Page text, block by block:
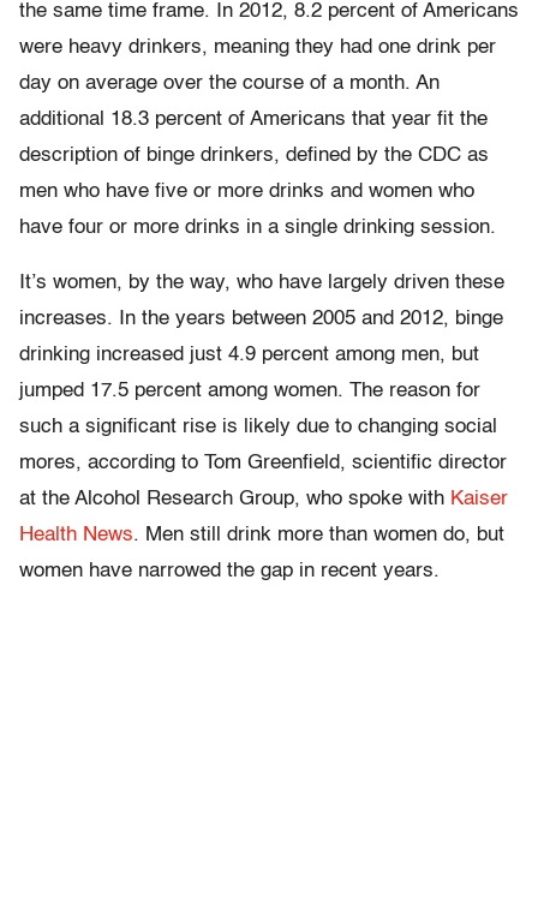
the same time frame. In 2012, 8.2 percent of Americans
were heavy drinkers, meaning they had one drink per
day on average over the course of a month. An
additional 18.3 percent of Americans that year fit the
description of binge drinkers, defined by the CDC as
men who have five or more drinks and women who
have four or more drinks in a single drinking session.
It’s women, by the way, who have largely driven these
increases. In the years between 2005 and 2012, binge
drinking increased just 4.9 percent among men, but
jumped 17.5 percent among women. The reason for
such a significant rise is likely due to changing social
mores, according to Tom Greenfield, scientific director
at the Alcohol Research Group, who spoke with Kaiser
Health News. Men still drink more than women do, but
women have narrowed the gap in recent years.